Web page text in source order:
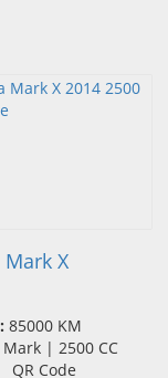
X
85000 KM
Mark | 2500 CC
QR Code